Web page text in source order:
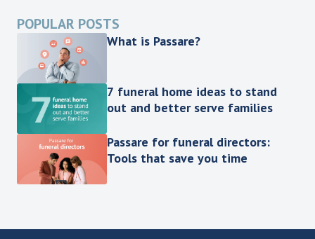
POPULAR POSTS
What is Passare?
7 funeral home ideas to stand
out and better serve families
Passare for funeral directors:
Tools that save you time